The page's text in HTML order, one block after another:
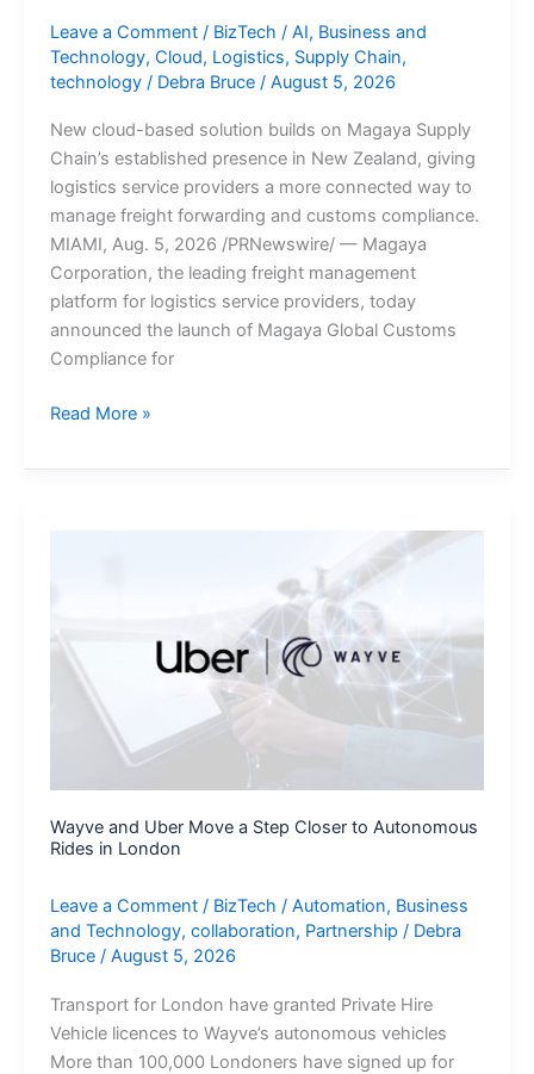
Leave a Comment / BizTech / AI, Business and
Technology, Cloud, Logistics, Supply Chain,
technology/ Debra Bruce / August 5, 2026
New cloud-based solution builds on Magaya Supply
Chain’s established presence in New Zealand, giving
logistics service providers a more connected way to
manage freight forwarding and customs compliance.
MIAMI, Aug. 5, 2026 /PRNewswire/ — Magaya
Corporation, the leading freight management
platform for logistics service providers, today
announced the launch of Magaya Global Customs
Compliance for
Magaya
Integrated
Freight
Forwarding
Platform
Read More »
Wayve and Uber Move a Step Closer to Autonomous
Rides in London
Leave a Comment / BizTech / Automation, Business
and Technology, collaboration, Partnership / Debra
Bruce / August 5, 2026
Transport for London have granted Private Hire
Vehicle licences to Wayve’s autonomous vehicles
More than 100,000 Londoners have signed up for